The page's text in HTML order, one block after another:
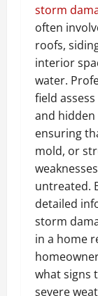
storm
often
roofs,
interior
water.
field
and
ensuring
mold, or
untreated.
detailed
storm
in a home
what signs
severe